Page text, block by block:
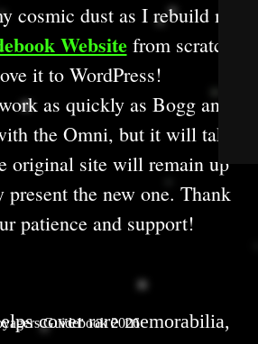
cosmic dust as I rebuild my
Websitefrom scratch
it to WordPress!
as quickly as Bogg and
the Omni, but it will take
original site will remain up
the new one. Thank
patience and support!
cover rare memorabilia,
Guidebook 2026